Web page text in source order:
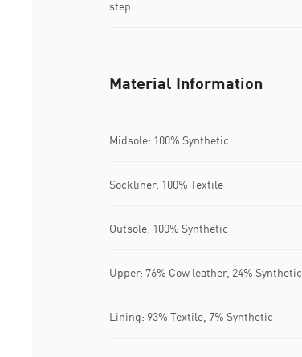
step
Material Information
Midsole: 100% Synthetic
Sockliner: 100% Textile
Outsole: 100% Synthetic
Upper: 76% Cow leather, 24% Synthetic
Lining: 93% Textile, 7% Synthetic